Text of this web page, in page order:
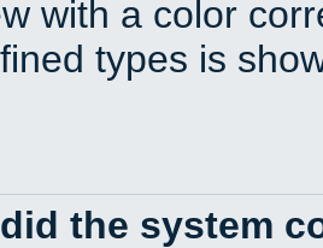
with a color
types is
the system